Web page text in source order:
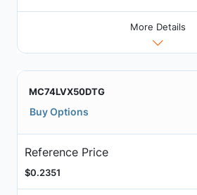
More Details
MC74LVX50DTG
Buy Options
Reference Price
$0.2351